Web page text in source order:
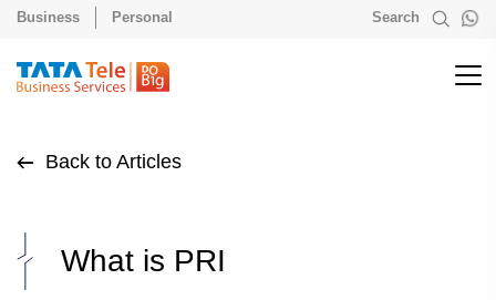
Business Personal Search
Back to Articles
What is PRI